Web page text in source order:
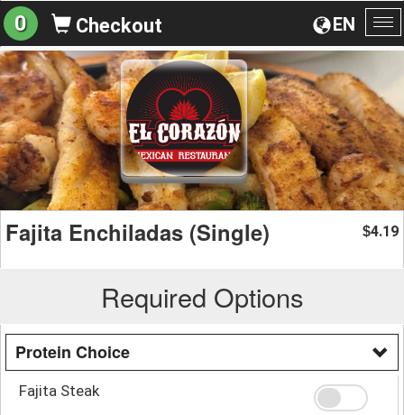
EN
0 Checkout
Fajita Enchiladas (Single) $4.19
Required Options
Protein Choice
Fajita Steak